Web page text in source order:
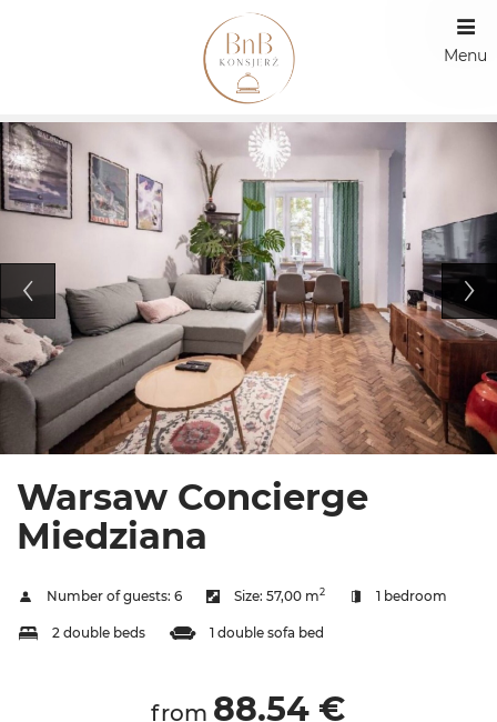
Menu
Warsaw Concierge
Miedziana
Number of guests: 6 Size: 57,00 m2 1 bedroom
2 double beds 1 double sofa bed
from 88.54 €